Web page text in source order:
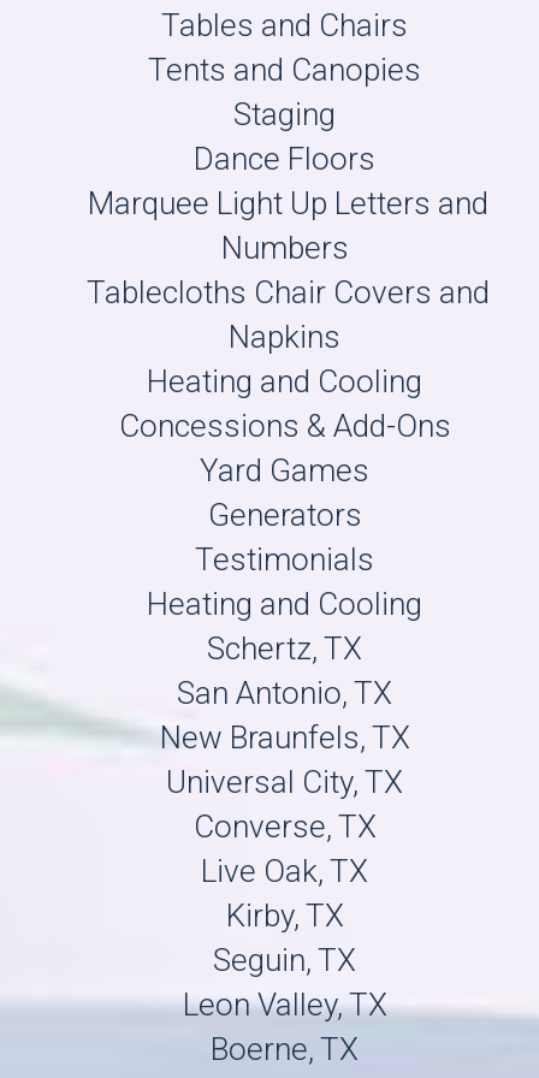
Tables and Chairs
Tents and Canopies
Staging
Dance Floors
Marquee Light Up Letters and
Numbers
Tablecloths Chair Covers and
Napkins
Heating and Cooling
Concessions & Add-Ons
Yard Games
Generators
Testimonials
Heating and Cooling
Schertz, TX
San Antonio, TX
New Braunfels, TX
Universal City, TX
Converse, TX
Live Oak, TX
Kirby, TX
Seguin, TX
Leon Valley, TX
Boerne, TX